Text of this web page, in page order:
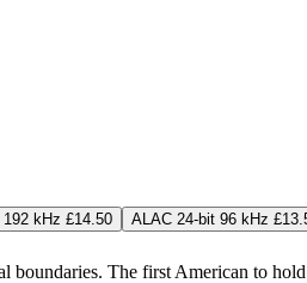
192 kHz £14.50 ALAC 24-bit 96 kHz
boundaries. The first American to